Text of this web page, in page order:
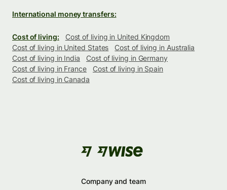
International money transfers:
Cost of living:
Cost of living in United Kingdom
Cost of living in United States
Cost of living in Australia
Cost of living in India
Cost of living in Germany
Cost of living in France
Cost of living in Spain
Cost of living in Canada
Company and team